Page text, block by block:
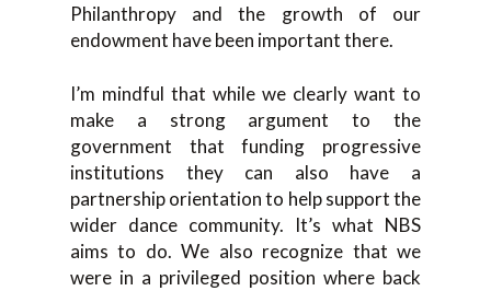
Philanthropy and the growth of our
endowment have been important there.
I’m mindful that while we clearly want to
make a strong argument to the
government that funding progressive
institutions they can also have a
partnership orientation to help support the
wider dance community. It’s what NBS
aims to do. We also recognize that we
were in a privileged position where back